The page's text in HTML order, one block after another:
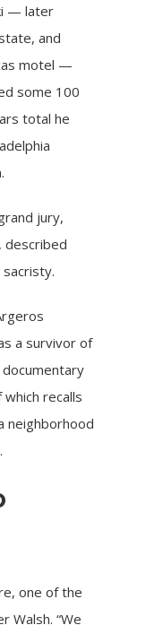
— later
and
motel —
some 100
total he
jury,
described
a survivor of
documentary
which recalls
neighborhood
one of the
Walsh. “We